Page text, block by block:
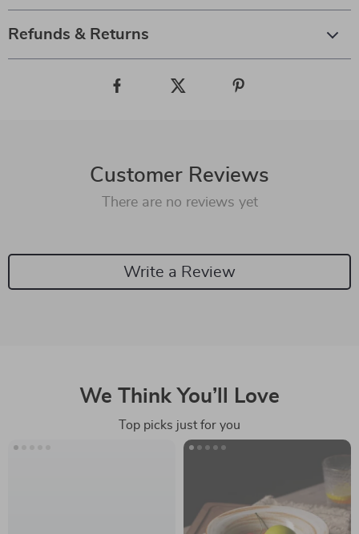
Refunds & Returns
Customer Reviews
There are no reviews yet
Write a Review
We Think You’ll Love
Top picks just for you